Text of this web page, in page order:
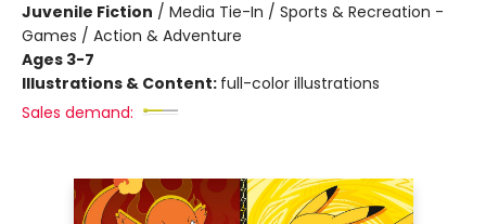
Juvenile Fiction / Media Tie-In / Sports & Recreation -
Games / Action & Adventure
Ages 3-7
Illustrations & Content: full-color illustrations
Sales demand: